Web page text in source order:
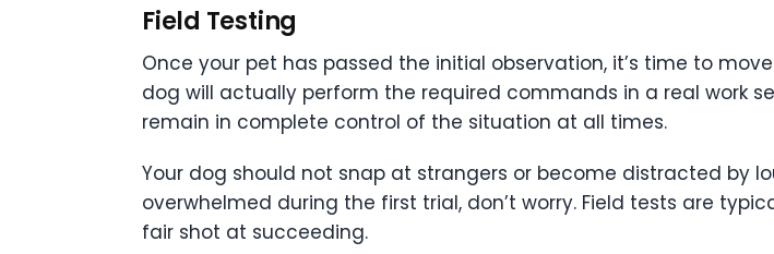
Field Testing
Once your pet has passed the initial observation, it’s time to
dog will actually perform the required commands in a real work
remain in complete control of the situation at all times.
Your dog should not snap at strangers or become distracted by
overwhelmed during the first trial, don’t worry. Field tests are
fair shot at succeeding.